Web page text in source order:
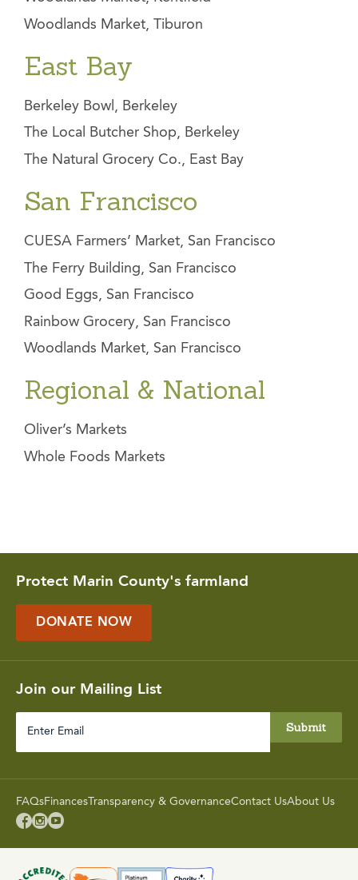
Woodlands Market, Tiburon
East Bay
Berkeley Bowl, Berkeley
The Local Butcher Shop, Berkeley
The Natural Grocery Co., East Bay
San Francisco
CUESA Farmers’ Market, San Francisco
The Ferry Building, San Francisco
Good Eggs, San Francisco
Rainbow Grocery, San Francisco
Woodlands Market, San Francisco
Regional & National
Oliver’s Markets
Whole Foods Markets
Protect Marin County's farmland
DONATE NOW
Join our Mailing List
FAQsFinances Transparency & GovernanceContact UsAbout Us
